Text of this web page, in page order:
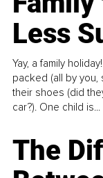
Less
Yay, a family
packed (all by you,
their shoes (did
car?). One child is...
The